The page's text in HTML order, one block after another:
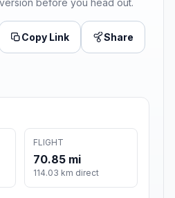
before you head out.
Copy Link Share
FLIGHT
70.85 mi
114.03 km direct